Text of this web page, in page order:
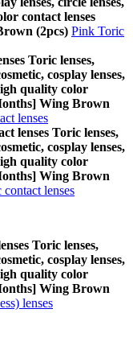
contact lenses
(2pcs) Pink Toric
Toric lenses,
cosplay lenses,
quality color
Wing Brown
lenses
lenses Toric lenses,
cosplay lenses,
quality color
Wing Brown
lenses
Toric lenses,
cosplay lenses,
quality color
Wing Brown
lenses